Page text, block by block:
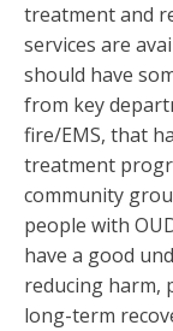
treatment and
services are
should have
from key
fire/EMS, that
treatment
community
people with
have a good
reducing harm,
long-term